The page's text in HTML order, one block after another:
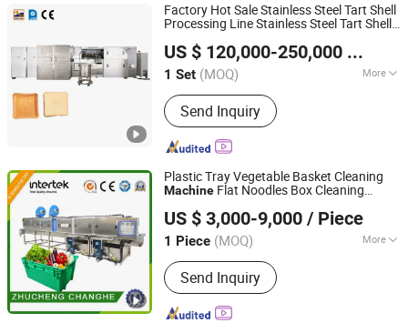
Factory Hot Sale Stainless Steel Tart Shell
Processing Line Stainless Steel Tart Shell
US $ 120,000-250,000
1 Set (MOQ) More
Power Source :Gas
Send Inquiry
GUANGZHOU CITY PENGDA MACHINERIES CO., LTD.
Guangdong, China Since 2013
Plastic Tray Vegetable Basket Cleaning
Machine Flat Noodles Box Cleaning
US $ 3,000-9,000 / Piece
1 Piece (MOQ) More
Main Products:Sterilization Pot, High-
pressure Steaming Pot, Smoking
Furnace, Rolling Machine, Bubble
Cleaning
Send Inquiry
Zhucheng Changhe Machinery Technology Co., Ltd.
Shandong, China Since 2022